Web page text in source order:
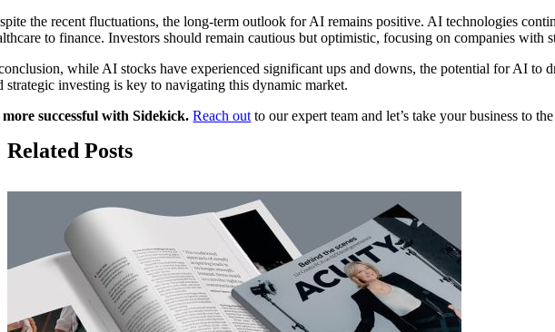
the recent fluctuations, the long-term outlook for AI remains positive. AI technologies
to finance. Investors should remain cautious but optimistic, focusing on companies with
while AI stocks have experienced significant ups and downs, the potential for AI
strategic investing is key to navigating this dynamic market.
more successful with Sidekick. Reach outto our expert team and let’s take your business to
Related Posts